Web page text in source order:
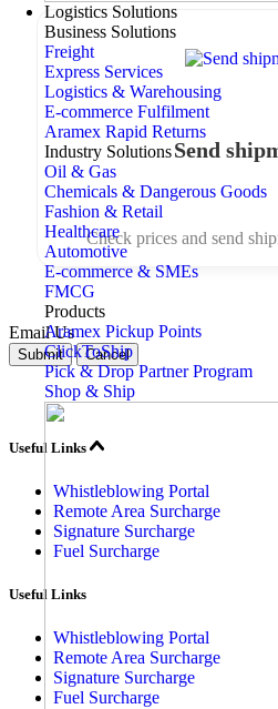
Logistics Solutions
Business Solutions
Freight
Express Services
Logistics & Warehousing
E-commerce Fulfilment
Aramex Rapid Returns
Industry Solutions
Oil & Gas
Chemicals & Dangerous Goods
Fashion & Retail
Healthcare
Automotive
E-commerce & SMEs
FMCG
Products
Aramex Pickup Points
ClickToShip
Pick & Drop Partner Program
Shop & Ship
Send
Check prices and send
Email Us
Submit Cancel
Useful Links
Whistleblowing Portal
Remote Area Surcharge
Signature Surcharge
Fuel Surcharge
Useful Links
Whistleblowing Portal
Remote Area Surcharge
Signature Surcharge
Fuel Surcharge